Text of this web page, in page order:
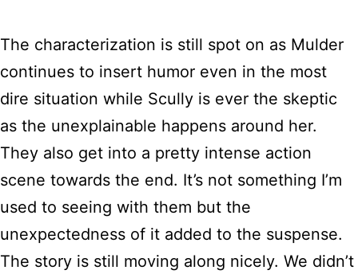
The characterization is still spot on as Mulder
continues to insert humor even in the most
dire situation while Scully is ever the skeptic
as the unexplainable happens around her.
They also get into a pretty intense action
scene towards the end. It’s not something I’m
used to seeing with them but the
unexpectedness of it added to the suspense.
The story is still moving along nicely. We didn’t